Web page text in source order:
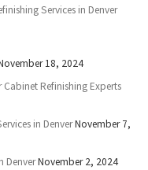
Services in Denver
18, 2024
Cabinet Refinishing Experts
in DenverNovember 7,
DenverNovember 2, 2024